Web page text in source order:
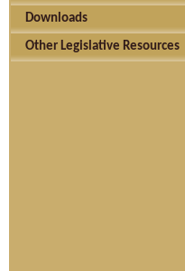
Downloads
Other Legislative Resources